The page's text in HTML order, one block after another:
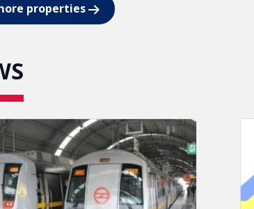
properties